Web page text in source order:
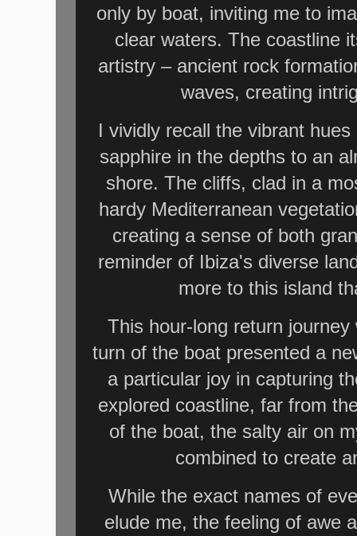
only by boat, inviting me to
clear waters. The coastline
artistry – ancient rock
waves, creating
I vividly recall the vibrant
sapphire in the depths to an
shore. The cliffs, clad in a
hardy Mediterranean
creating a sense of both
reminder of Ibiza's diverse
more to this island
This hour-long return
turn of the boat presented a
a particular joy in capturing
explored coastline, far from
of the boat, the salty air on
combined to create
While the exact names of
elude me, the feeling of awe